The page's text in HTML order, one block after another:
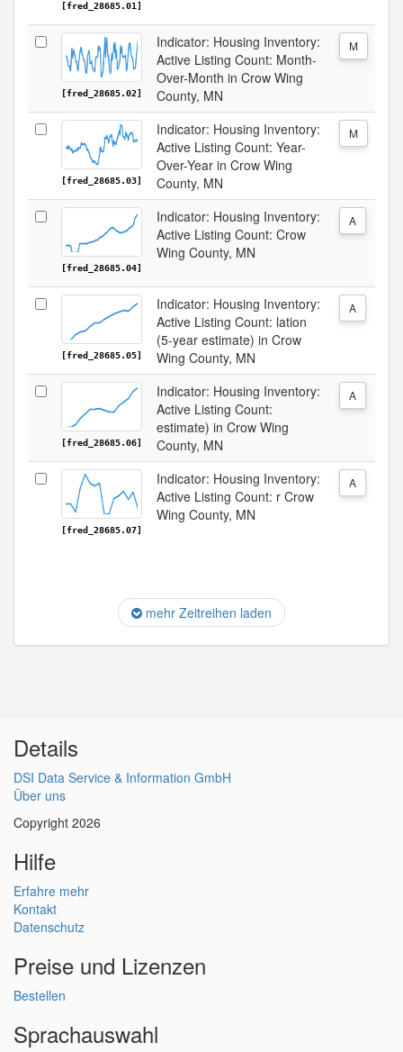
[fred_28685.01]
[fred_28685.02]
Indicator: Housing Inventory:
Active Listing Count: Month-
Over-Month in Crow Wing
County, MN
M
[fred_28685.03]
Indicator: Housing Inventory:
Active Listing Count: Year-
Over-Year in Crow Wing
County, MN
M
[fred_28685.04]
Indicator: Housing Inventory:
Active Listing Count: Crow
Wing County, MN
A
[fred_28685.05]
Indicator: Housing Inventory:
Active Listing Count: lation
(5-year estimate) in Crow
Wing County, MN
A
[fred_28685.06]
Indicator: Housing Inventory:
Active Listing Count:
estimate) in Crow Wing
County, MN
A
[fred_28685.07]
Indicator: Housing Inventory:
Active Listing Count: r Crow
Wing County, MN
A
mehr Zeitreihen laden
Details
DSI Data Service & Information GmbH
Über uns
Copyright 2026
Hilfe
Erfahre mehr
Kontakt
Datenschutz
Preise und Lizenzen
Bestellen
Sprachauswahl